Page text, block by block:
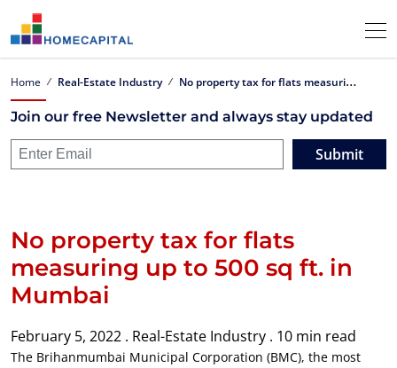
Home Real-Estate Industry N
o property tax for flats measuring up to 500 sq ft. in Mumbai
Join our free Newsletter and always stay updated
Submit
No property tax for flats
measuring up to 500 sq ft. in
Mumbai
February 5, 2022 . Real-Estate Industry . 10 min read
The Brihanmumbai Municipal Corporation (BMC), the most